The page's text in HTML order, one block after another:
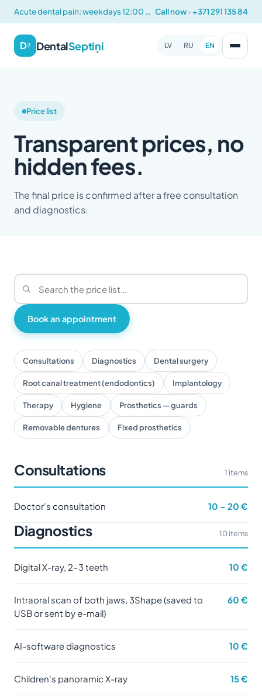
Acute dental pain: weekdays 12:00 – 14:00 Call now · +371 291 135 84
D7 DentalSeptiņi LV RU EN
Price list
Transparent prices, no
hidden fees.
The final price is confirmed after a free consultation
and diagnostics.
Book an appointment
Consultations Diagnostics Dental surgery
Root canal treatment (endodontics) Implantology
Therapy Hygiene Prosthetics — guards
Removable dentures Fixed prosthetics
Consultations 1 items
Doctor's consultation 10 – 20 €
Diagnostics 10 items
Digital X-ray, 2–3 teeth 10 €
Intraoral scan of both jaws, 3Shape (saved to
USB or sent by e-mail)
60 €
AI-software diagnostics 10 €
Children's panoramic X-ray 15 €